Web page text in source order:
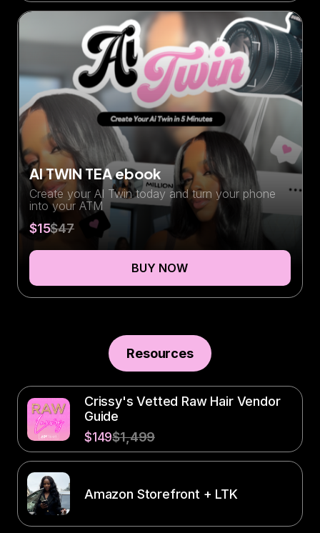
AI TWIN TEA ebook
Create your AI Twin today and turn your phone
into your ATM
$15$47
BUY NOW
Resources
Crissy's Vetted Raw Hair Vendor
Guide
$149$1,499
Amazon Storefront + LTK